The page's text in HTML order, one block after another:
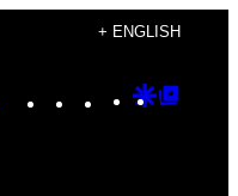
+ ENGLISH
Instagram
TikTok
YouTube
Google